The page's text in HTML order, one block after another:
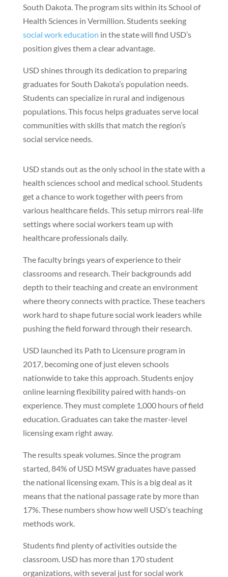
South Dakota. The program sits within its School of
Health Sciences in Vermillion. Students seeking
social work education in the state will find USD’s
position gives them a clear advantage.
USD shines through its dedication to preparing
graduates for South Dakota’s population needs.
Students can specialize in rural and indigenous
populations. This focus helps graduates serve local
communities with skills that match the region’s
social service needs.
USD stands out as the only school in the state with a
health sciences school and medical school. Students
get a chance to work together with peers from
various healthcare fields. This setup mirrors real-life
settings where social workers team up with
healthcare professionals daily.
The faculty brings years of experience to their
classrooms and research. Their backgrounds add
depth to their teaching and create an environment
where theory connects with practice. These teachers
work hard to shape future social work leaders while
pushing the field forward through their research.
USD launched its Path to Licensure program in
2017, becoming one of just eleven schools
nationwide to take this approach. Students enjoy
online learning flexibility paired with hands-on
experience. They must complete 1,000 hours of field
education. Graduates can take the master-level
licensing exam right away.
The results speak volumes. Since the program
started, 84% of USD MSW graduates have passed
the national licensing exam. This is a big deal as it
means that the national passage rate by more than
17%. These numbers show how well USD’s teaching
methods work.
Students find plenty of activities outside the
classroom. USD has more than 170 student
organizations, with several just for social work